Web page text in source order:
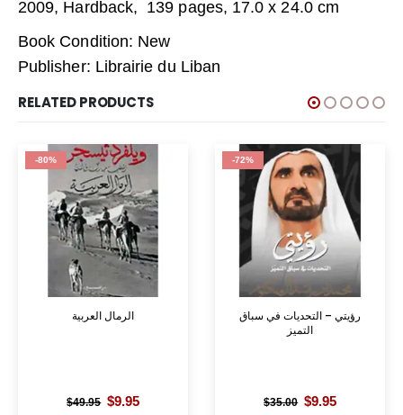
2009, Hardback, 139 pages, 17.0 x 24.0 cm
Book Condition: New
Publisher: Librairie du Liban
RELATED PRODUCTS
-80%
الرمال العربية
$49.95 Original
$9.95Current
-72%
رؤيتي – التحديات في سباق
التميز
$35.00 Original
$9.95Current